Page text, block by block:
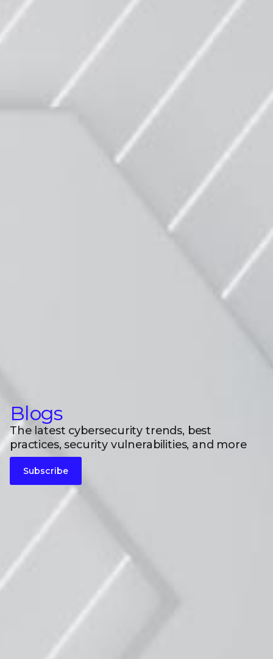
Blogs
The latest cybersecurity trends, best
practices, security vulnerabilities, and more
Subscribe